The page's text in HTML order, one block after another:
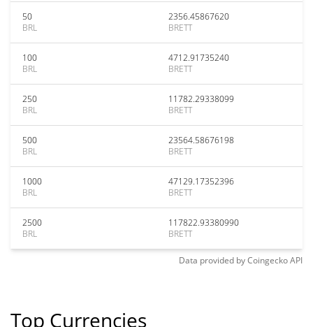
50
BRL
2356.45867620
BRETT
100
BRL
4712.91735240
BRETT
250
BRL
11782.29338099
BRETT
500
BRL
23564.58676198
BRETT
1000
BRL
47129.17352396
BRETT
2500
BRL
117822.93380990
BRETT
Data provided byCoingeckoAPI
Top Currencies